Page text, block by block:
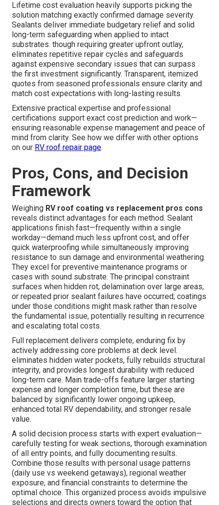
Lifetime cost evaluation heavily supports picking the
solution matching exactly confirmed damage severity.
Sealants deliver immediate budgetary relief and solid
long-term safeguarding when applied to intact
substrates. though requiring greater upfront outlay,
eliminates repetitive repair cycles and safeguards
against expensive secondary issues that can surpass
the first investment significantly. Transparent, itemized
quotes from seasoned professionals ensure clarity and
match cost expectations with long-lasting results.
Extensive practical expertise and professional
certifications support exact cost prediction and work—
ensuring reasonable expense management and peace of
mind from clarity. See how we differ with other options
on our RV roof repair page.
Pros, Cons, and Decision
Framework
Weighing RV roof coating vs replacement pros cons
reveals distinct advantages for each method. Sealant
applications finish fast—frequently within a single
workday—demand much less upfront cost, and offer
quick waterproofing while simultaneously improving
resistance to sun damage and environmental weathering.
They excel for preventive maintenance programs or
cases with sound substrate. The principal constraint
surfaces when hidden rot, delamination over large areas,
or repeated prior sealant failures have occurred; coatings
under those conditions might mask rather than resolve
the fundamental issue, potentially resulting in recurrence
and escalating total costs.
Full replacement delivers complete, enduring fix by
actively addressing core problems at deck level.
eliminates hidden water pockets, fully rebuilds structural
integrity, and provides longest durability with reduced
long-term care. Main trade-offs feature larger starting
expense and longer completion time, but these are
balanced by significantly lower ongoing upkeep,
enhanced total RV dependability, and stronger resale
value.
A solid decision process starts with expert evaluation—
carefully testing for weak sections, thorough examination
of all entry points, and fully documenting results.
Combine those results with personal usage patterns
(daily use vs weekend getaways), regional weather
exposure, and financial constraints to determine the
optimal choice. This organized process avoids impulsive
selections and directs owners toward the option that